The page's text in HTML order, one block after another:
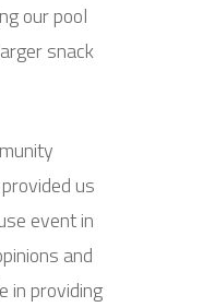
our pool
snack
us
event in
and
in providing